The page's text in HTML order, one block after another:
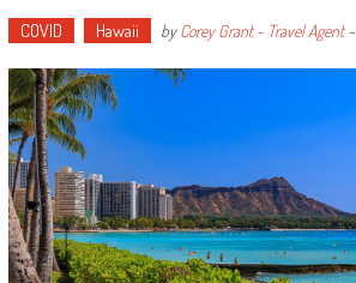
COVID Hawaii byCorey Grant - Travel Agent-